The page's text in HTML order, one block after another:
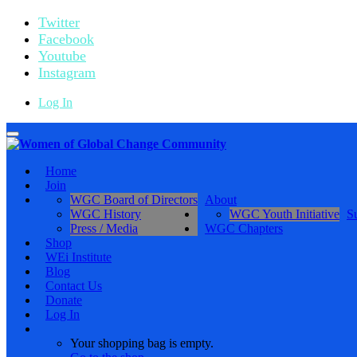
Twitter
Facebook
Youtube
Instagram
Log In
Toggle
navigation
Home
Join
About
WGC Board of Directors
WGC History
Press / Media
WGC Youth Initiative
WGC Chapters
Shop
WEi Institute
Blog
Contact Us
Donate
Log In
Your shopping bag is empty.